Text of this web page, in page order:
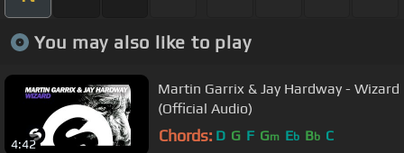
You may also like to play
4:42
Martin Garrix & Jay Hardway - Wizard
(Official Audio)
Chords: D G F Gm Eb Bb C